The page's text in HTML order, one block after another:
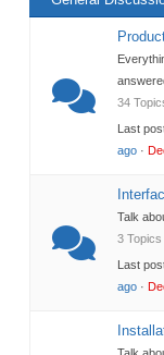
34
Last
ago ·
Talk
3 Topics
Last
ago ·